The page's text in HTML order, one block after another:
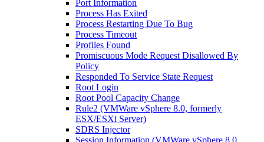
Port Information
Process Has Exited
Process Restarting Due To Bug
Process Timeout
Profiles Found
Promiscuous Mode Request Disallowed By
Policy
Responded To Service State Request
Root Login
Root Pool Capacity Change
Rule2 (VMWare vSphere 8.0, formerly
ESX/ESXi Server)
SDRS Injector
Session Information (VMWare vSphere 8.0,